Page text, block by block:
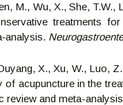
M., Wu, X., She, T.W.,
treatments
X., Xu, W., Luo,
of acupuncture in the
review and meta-